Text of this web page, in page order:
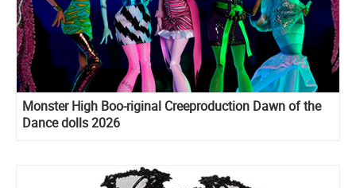
Monster High Boo-riginal Creeproduction Dawn of the
Dance dolls 2026